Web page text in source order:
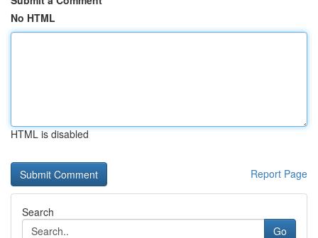
No HTML
HTML is disabled
Report Page
Search
Go